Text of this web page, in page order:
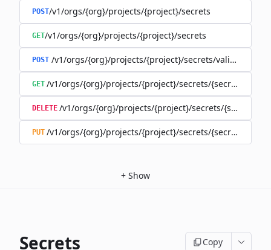
POST/v1/orgs/{org}/projects/{project}/secrets
GET/v1/orgs/{org}/projects/{project}/secrets
POST /v1/orgs/{org}/projects/{project}/secrets/validate-
GET /v1/orgs/{org}/projects/{project}/secrets/{secret}
DELETE /v1/orgs/{org}/projects/{project}/secrets/{secret}
PUT /v1/orgs/{org}/projects/{project}/secrets/{secret}
+ Show
Secrets Copy